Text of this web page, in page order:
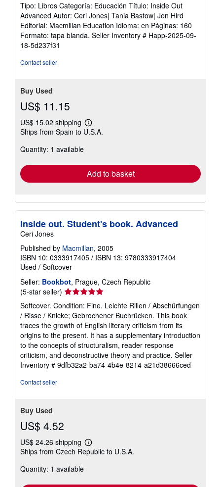
Tipo: Libros Categoría: Educación Título: Inside Out
Advanced Autor: Ceri Jones| Tania Bastow| Jon Hird
Editorial: Macmillan Education Idioma: en Páginas: 160
Formato: tapa blanda. Seller Inventory # Happ-2025-09-
18-5d237f31
Contact seller
Buy Used
US$ 11.15
US$ 15.02 shipping
Learn
more
Ships from Spain to U.S.A.
Quantity: 1 available
Add to basket
Inside out. Student's book. Advanced
Ceri Jones
Published by Macmillan, 2005
ISBN 10: 0333917405 / ISBN 13: 9780333917404
Used / Softcover
Seller: Bookbot, Prague, Czech Republic
(5-star seller) Seller
rating
5
out
of
5
stars
Softcover. Condition: Fine. Leichte Rillen / Abschürfungen
/ Risse / Knicke; Gebrochener Buchrücken. This book
traces the growth of English literary criticism from its
origins to the present. It has a supplementary introduction
to the concepts of structuralism, reader response
criticism, and deconstructive theory and practice. Seller
Inventory # 9dfb32a2-ba74-4b4e-8214-a21d38666ced
Contact seller
Buy Used
US$ 4.52
US$ 24.26 shipping
Learn
more
Ships from Czech Republic to U.S.A.
Quantity: 1 available